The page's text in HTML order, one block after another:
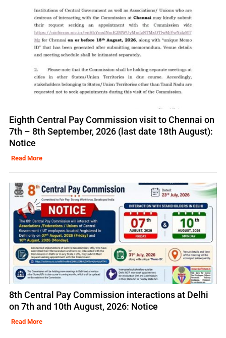
Eighth Central Pay Commission visit to Chennai on
7th – 8th September, 2026 (last date 18th August):
Notice
Read More
8th Central Pay Commission interactions at Delhi
on 7th and 10th August, 2026: Notice
Read More